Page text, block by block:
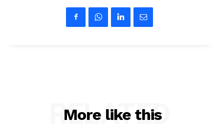
More like this
RELATED